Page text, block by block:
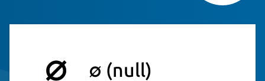
∅ (null)